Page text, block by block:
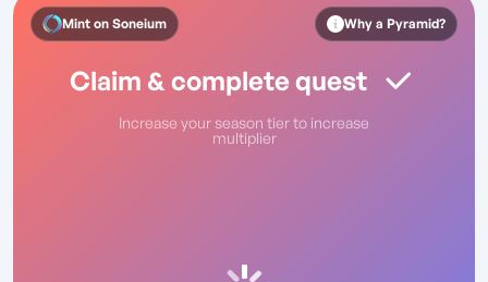
Mint on Soneium Why a Pyramid?
Claim & complete quest
Increase your season tier to increase
multiplier